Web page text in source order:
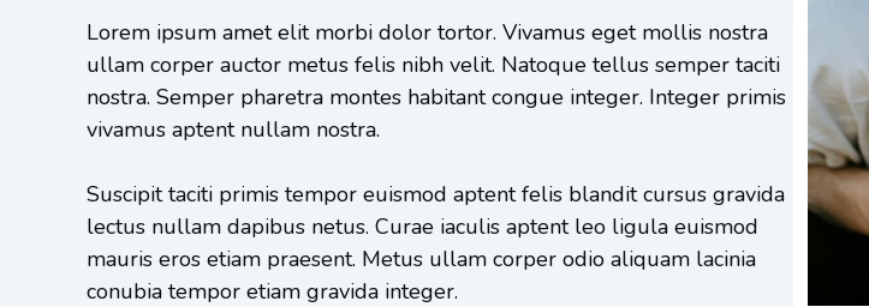
Lorem ipsum amet elit morbi dolor tortor. Vivamus eget mollis nostra
ullam corper auctor metus felis nibh velit. Natoque tellus semper taciti
nostra. Semper pharetra montes habitant congue integer. Integer primis
vivamus aptent nullam nostra.
Suscipit taciti primis tempor euismod aptent felis blandit cursus gravida
lectus nullam dapibus netus. Curae iaculis aptent leo ligula euismod
mauris eros etiam praesent. Metus ullam corper odio aliquam lacinia
conubia tempor etiam gravida integer.